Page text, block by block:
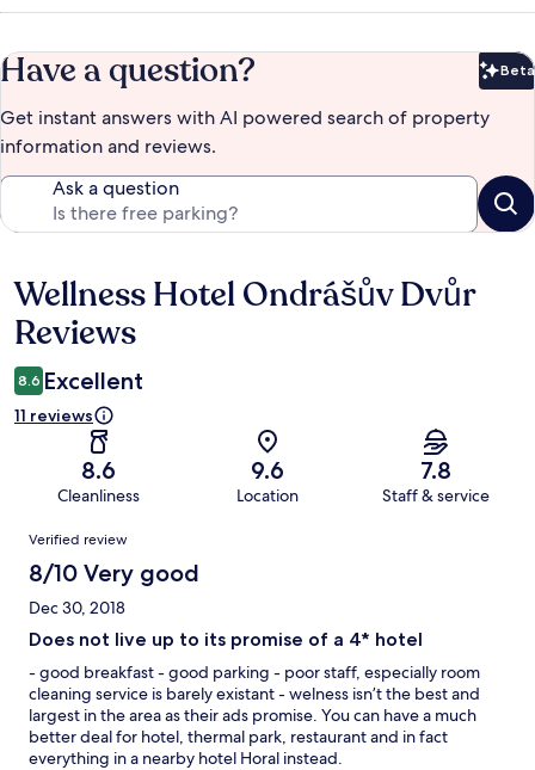
Have a question? Beta
Get instant answers with AI powered search of property
information and reviews.
Ask a question
Reviews
Wellness Hotel Ondrášův Dvůr
Reviews
8.6 Excellent
11 reviews
8.6
Cleanliness
9.6
Location
7.8
Staff & service
Reviews
Verified review
8/10 Very good
Dec 30, 2018
Does not live up to its promise of a 4* hotel
- good breakfast - good parking - poor staff, especially room
cleaning service is barely existant - welness isn’t the best and
largest in the area as their ads promise. You can have a much
better deal for hotel, thermal park, restaurant and in fact
everything in a nearby hotel Horal instead.